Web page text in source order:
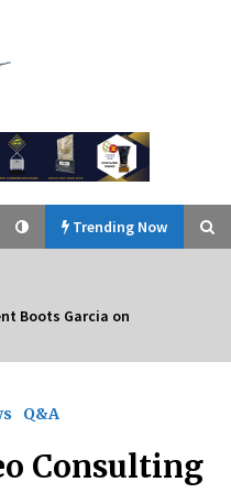
The
Marketing
Mentor
Trending Now
Lawrence Ferrer on
of 2024 Announced
Boots Garcia on
Q&A
Consulting